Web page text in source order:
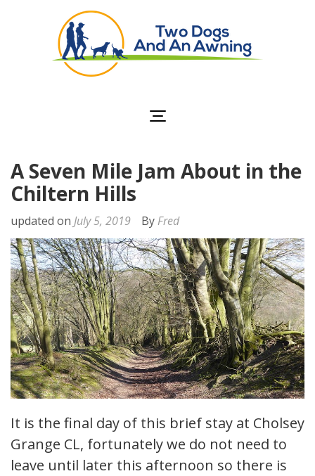
A Seven Mile Jam About in the
Chiltern Hills
updated on July 5, 2019 By Fred
It is the final day of this brief stay at Cholsey
Grange CL, fortunately we do not need to
leave until later this afternoon so there is